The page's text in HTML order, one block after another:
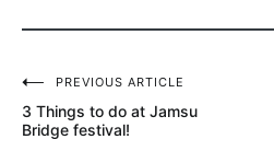
글
탐
PREVIOUS ARTICLE
3 Things to do at Jamsu
Bridge festival!